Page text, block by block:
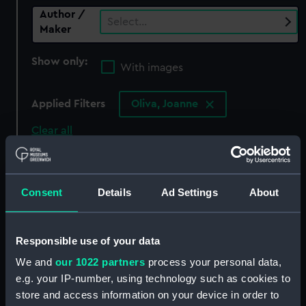
Consent Details Ad Settings About
Responsible use of your data
We and our 1022 partners process your personal data,
e.g. your IP-number, using technology such as cookies to
store and access information on your device in order to
Author /
Maker
Select…
Show only:
With images
Applied Filters Oliva, Joanne
Clear all
showing 0 objects results
Sort by
collection that match your search.